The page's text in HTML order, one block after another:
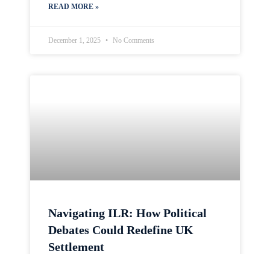
READ MORE »
December 1, 2025 No Comments
Navigating ILR: How Political
Debates Could Redefine UK
Settlement